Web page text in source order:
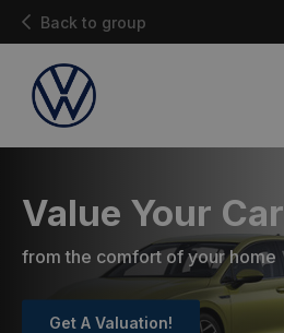
Back to group
Value Your Car
from the comfort of your home
Get A Valuation!